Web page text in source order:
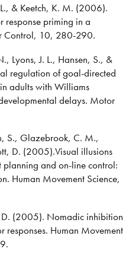
& Keetch, K. M. (2006).
response priming in a
Control, 10, 280-290.
Lyons, J. L., Hansen, S., &
regulation of goal-directed
adults with Williams
delays. Motor
S., Glazebrook, C. M.,
D. (2005).Visual illusions
planning and on-line control:
Human Movement Science,
D. (2005). Nomadic inhibition
responses. Human Movement